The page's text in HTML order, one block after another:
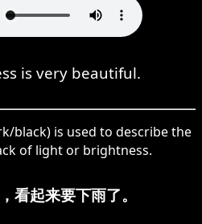
is very beautiful.
black) is used to describe the
of light or brightness.
看起来要下雨了。